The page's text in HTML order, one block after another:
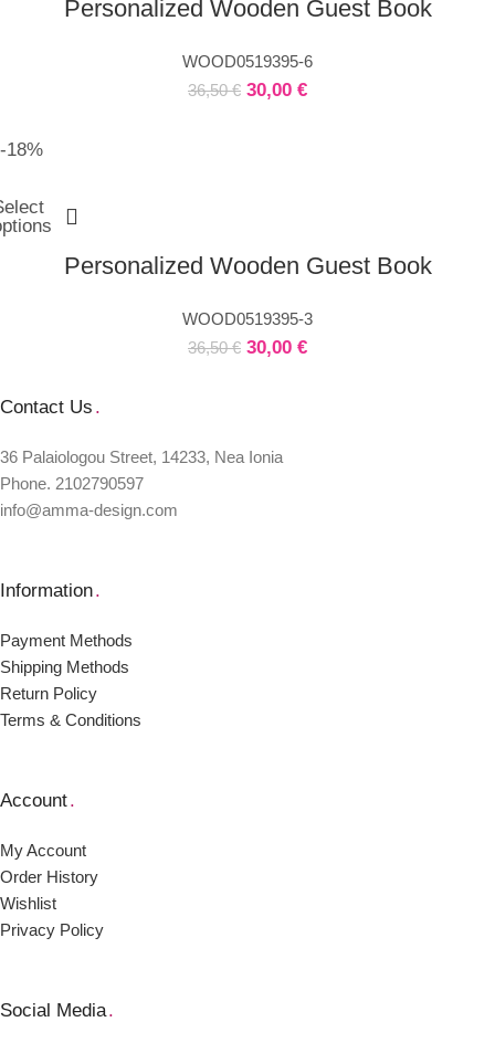
Personalized Wooden Guest Book
WOOD0519395-6
36,50€ 30,00 €
-18%
Personalized Wooden Guest Book
WOOD0519395-3
36,50€ 30,00 €
Contact Us .
36 Palaiologou Street, 14233, Nea Ionia
Phone. 2102790597
info@amma-design.com
Information.
Payment Μethods
Shipping Μethods
Return Policy
Terms & Conditions
Account.
My Account
Order Ηistory
Wishlist
Privacy Policy
Social Media.